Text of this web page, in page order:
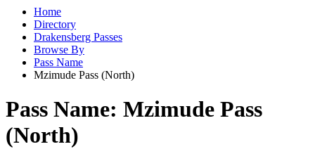
Home
Directory
Drakensberg Passes
Browse By
Pass Name
Mzimude Pass (North)
Pass Name: Mzimude Pass
(North)